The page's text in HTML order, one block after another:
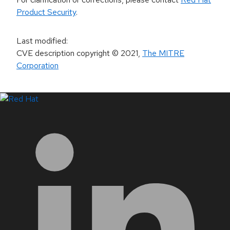
Product Security.
Last modified:
CVE description copyright© 2021, The MITRE
Corporation